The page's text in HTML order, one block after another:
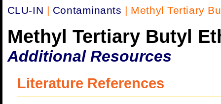
CLU-IN | Contaminants | Methyl Tertiary
Methyl Tertiary Butyl
Additional Resources
Literature References